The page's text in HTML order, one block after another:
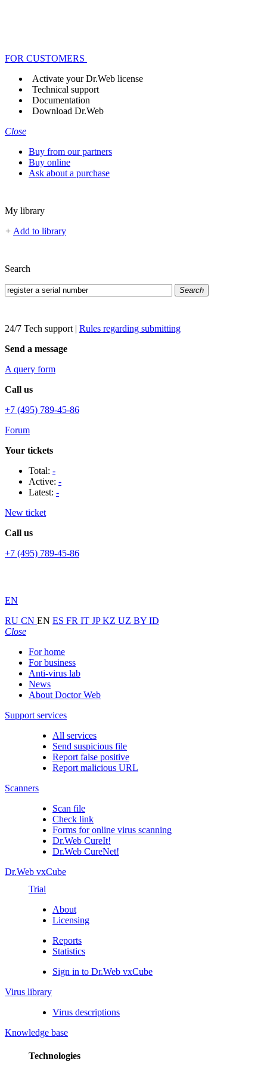
FOR CUSTOMERS
Activate your Dr.Web license
Technical support
Documentation
Download Dr.Web
Close
Buy from our partners
Buy online
Ask about a purchase
My library
+ Add to library
Search
Search
24/7 Tech support | Rules regarding submitting
Send a message
A query form
Call us
+7 (495) 789-45-86
Forum
Your tickets
Total: -
Active: -
Latest: -
New ticket
Call us
+7 (495) 789-45-86
EN
RU CN EN ES FR IT JPKZ UZ BY ID
Close
For home
For business
Anti-virus lab
News
About Doctor Web
Support services
All services
Send suspicious file
Report false positive
Report malicious URL
Scanners
Scan file
Check link
Forms for online virus scanning
Dr.Web CureIt!
Dr.Web CureNet!
Dr.Web vxCube
Trial
About
Licensing
Reports
Statistics
Sign in to Dr.Web vxCube
Virus library
Virus descriptions
Knowledge base
Technologies